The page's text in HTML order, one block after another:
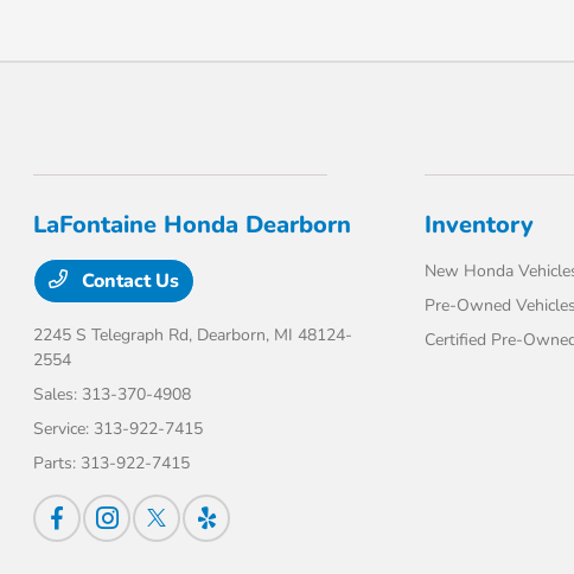
LaFontaine Honda Dearborn
Contact Us
2245 S Telegraph Rd, Dearborn, MI 48124-
2554
Sales: 313-370-4908
Service: 313-922-7415
Parts: 313-922-7415
Inventory
New Honda
Pre-Owned Vehicles
Certified Pre-